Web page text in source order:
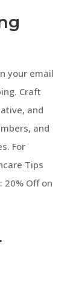
your email
Craft
and
and
For
Tips
20% Off on